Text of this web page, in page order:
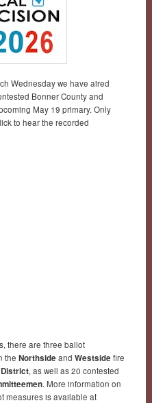
Wednesday we have aired
Bonner County and
May 19 primary. Only
to hear the recorded
there are three ballot
the Northside and Westside fire
, as well as 20 contested
. More information on
measures is available at